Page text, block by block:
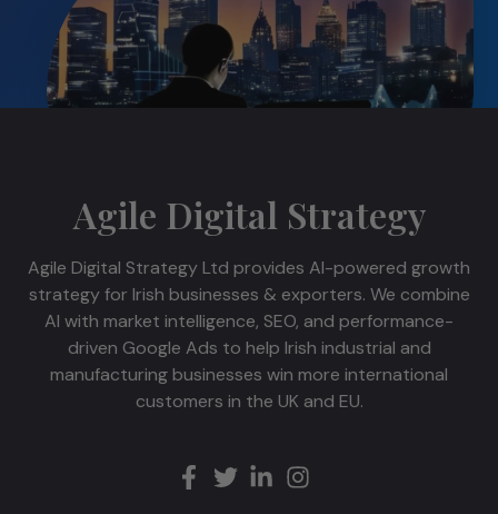
Agile Digital Strategy
Agile Digital Strategy Ltd provides AI-powered growth
strategy for Irish businesses & exporters. We combine
AI with market intelligence, SEO, and performance-
driven Google Ads to help Irish industrial and
manufacturing businesses win more international
customers in the UK and EU.